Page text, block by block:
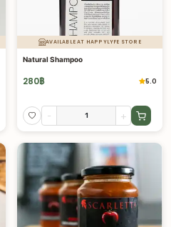
AVAILABLE AT HAPPYLYFE STORE
Natural Shampoo
280฿ 5.0
- +